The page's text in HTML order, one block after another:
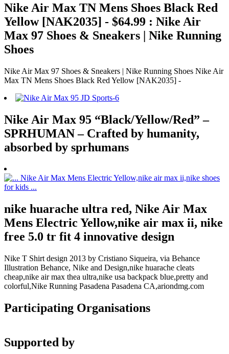
Nike Air Max TN Mens Shoes Black Red
Yellow [NAK2035] - $64.99 : Nike Air
Max 97 Shoes & Sneakers | Nike Running
Shoes
Nike Air Max 97 Shoes & Sneakers | Nike Running Shoes Nike Air
Max TN Mens Shoes Black Red Yellow [NAK2035] -
Nike Air Max 95 “Black/Yellow/Red” –
SPRHUMAN – Crafted by humanity,
absorbed by sprhumans
nike huarache ultra red, Nike Air Max
Mens Electric Yellow,nike air max ii, nike
free 5.0 tr fit 4 innovative design
Nike T Shirt design 2013 by Cristiano Siqueira, via Behance
Illustration Behance, Nike and Design,nike huarache cleats
cheap,nike air max thea ultra,nike usa backpack blue,pretty and
colorful,Nike Running Pasadena Pasadena CA,ariondmg.com
Participating Organisations
Supported by